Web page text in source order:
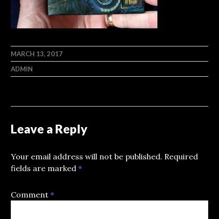
MARCH 13, 2017
ADMIN
Leave a Reply
Your email address will not be published. Required
fields are marked*
Comment*